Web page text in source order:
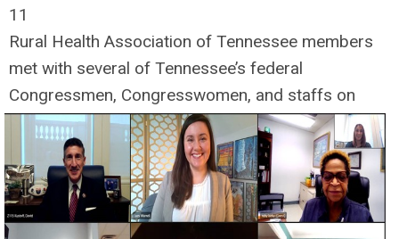
11
Rural Health Association of Tennessee members
met with several of Tennessee’s federal
Congressmen, Congresswomen, and staffs on